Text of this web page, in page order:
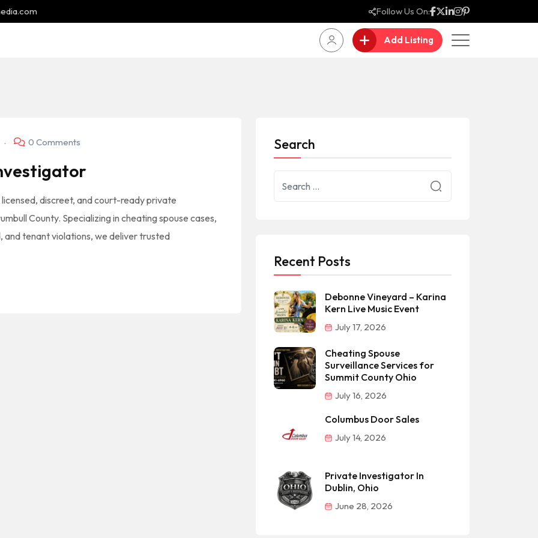
Follow Us On:
Add Listing
0 Comments
discreet, and court-ready private
County. Specializing in cheating spouse cases,
and tenant violations, we deliver trusted
Search
Recent Posts
Debonne Vineyard – Karina
Kern Live Music Event
July 17, 2026
Cheating Spouse
Surveillance Services for
Summit County Ohio
July 16, 2026
Columbus Door Sales
July 14, 2026
Private Investigator In
Dublin, Ohio
June 28, 2026